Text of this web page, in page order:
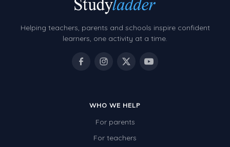
Helping teachers, parents and schools inspire confident
learners, one activity at a time.
WHO WE HELP
For parents
For teachers